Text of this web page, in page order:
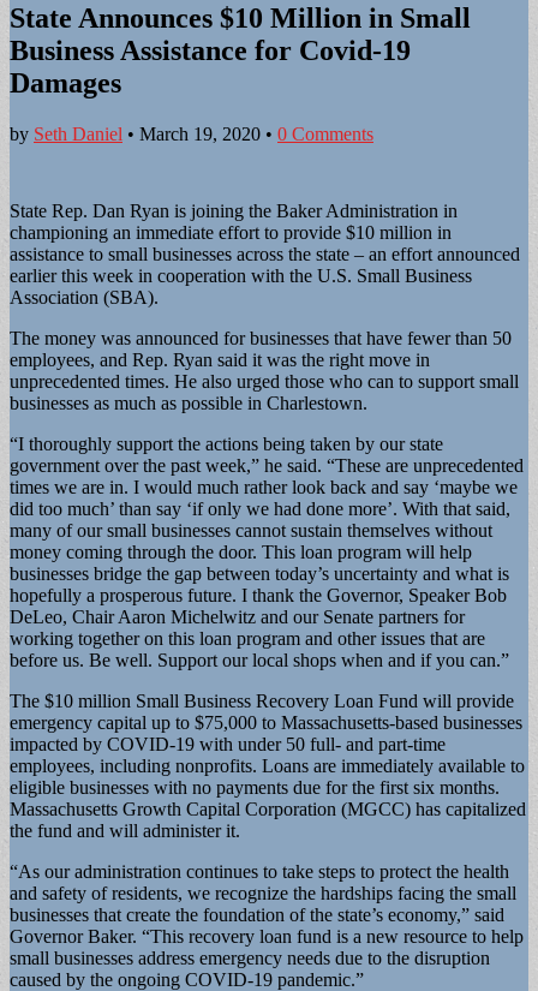
State Announces $10 Million in Small
Business Assistance for Covid-19
Damages
by Seth Daniel • March 19, 2020 • 0 Comments
State Rep. Dan Ryan is joining the Baker Administration in
championing an immediate effort to provide $10 million in
assistance to small businesses across the state – an effort announced
earlier this week in cooperation with the U.S. Small Business
Association (SBA).
The money was announced for businesses that have fewer than 50
employees, and Rep. Ryan said it was the right move in
unprecedented times. He also urged those who can to support small
businesses as much as possible in Charlestown.
“I thoroughly support the actions being taken by our state
government over the past week,” he said. “These are unprecedented
times we are in. I would much rather look back and say ‘maybe we
did too much’ than say ‘if only we had done more’. With that said,
many of our small businesses cannot sustain themselves without
money coming through the door. This loan program will help
businesses bridge the gap between today’s uncertainty and what is
hopefully a prosperous future. I thank the Governor, Speaker Bob
DeLeo, Chair Aaron Michelwitz and our Senate partners for
working together on this loan program and other issues that are
before us. Be well. Support our local shops when and if you can.”
The $10 million Small Business Recovery Loan Fund will provide
emergency capital up to $75,000 to Massachusetts-based businesses
impacted by COVID-19 with under 50 full- and part-time
employees, including nonprofits. Loans are immediately available to
eligible businesses with no payments due for the first six months.
Massachusetts Growth Capital Corporation (MGCC) has capitalized
the fund and will administer it.
“As our administration continues to take steps to protect the health
and safety of residents, we recognize the hardships facing the small
businesses that create the foundation of the state’s economy,” said
Governor Baker. “This recovery loan fund is a new resource to help
small businesses address emergency needs due to the disruption
caused by the ongoing COVID-19 pandemic.”